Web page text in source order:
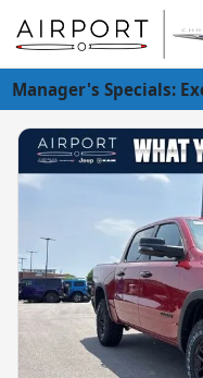
Manager's Specials: